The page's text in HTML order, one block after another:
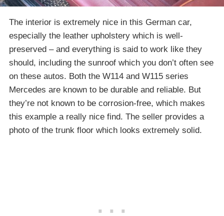
The interior is extremely nice in this German car,
especially the leather upholstery which is well-
preserved – and everything is said to work like they
should, including the sunroof which you don’t often see
on these autos. Both the W114 and W115 series
Mercedes are known to be durable and reliable. But
they’re not known to be corrosion-free, which makes
this example a really nice find. The seller provides a
photo of the trunk floor which looks extremely solid.